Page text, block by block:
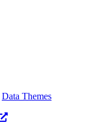
Data Themes